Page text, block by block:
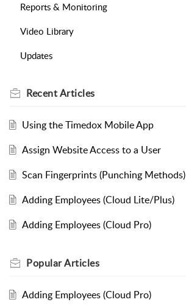
Reports & Monitoring
Video Library
Updates
RecentArticles
Using the Timedox Mobile App
Assign Website Access to a User
Scan Fingerprints (Punching Methods)
Adding Employees (Cloud Lite/Plus)
Adding Employees (Cloud Pro)
PopularArticles
Adding Employees (Cloud Pro)